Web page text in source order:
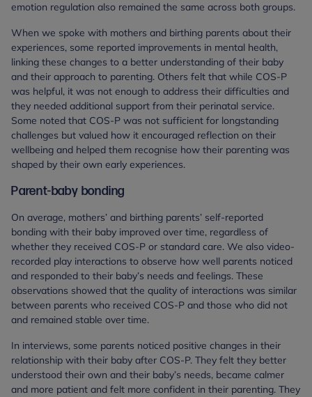
emotion regulation also remained the same across both groups.
When we spoke with mothers and birthing parents about their
experiences, some reported improvements in mental health,
linking these changes to a better understanding of their baby
and their approach to parenting. Others felt that while COS-P
was helpful, it was not enough to address their difficulties and
they needed additional support from their perinatal service.
Some noted that COS-P was not sufficient for longstanding
challenges but valued how it encouraged reflection on their
wellbeing and helped them recognise how their parenting was
shaped by their own early experiences.
Parent-baby bonding
On average, mothers’ and birthing parents’ self-reported
bonding with their baby improved over time, regardless of
whether they received COS-P or standard care. We also video-
recorded play interactions to observe how well parents noticed
and responded to their baby’s needs and feelings. These
observations showed that the quality of interactions was similar
between parents who received COS-P and those who did not
and remained stable over time.
In interviews, some parents noticed positive changes in their
relationship with their baby after COS-P. They felt they better
understood their own and their baby’s needs, became calmer
and more patient and felt more confident in their parenting. They